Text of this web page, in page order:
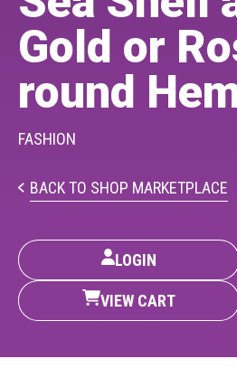
PARTICIPATE
Opportunities &
Blog & Resources
Become a
CONNECT
Gold or
round
FASHION
BACK TO SHOP MARKETPLACE
LOGIN
VIEW CART